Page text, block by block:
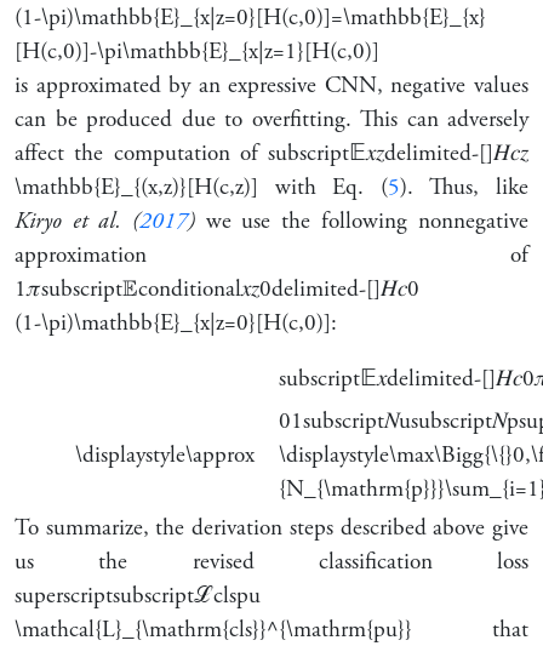
(1-\pi)\mathbb{E}_{x|z=0}[H(c,0)]=\mathbb{E}_{x}
[H(c,0)]-\pi\mathbb{E}_{x|z=1}[H(c,0)]
is approximated by an expressive CNN, negative values
can be produced due to overfitting. This can adversely
affect the computation of subscript𝔼𝑥𝑧delimited-[]𝐻𝑐𝑧
\mathbb{E}_{(x,z)}[H(c,z)] with Eq. (5). Thus, like
Kiryo et al. (2017)we use the following nonnegative
approximation of
1𝜋subscript𝔼conditional𝑥𝑧0delimited-[]𝐻𝑐0
(1-\pi)\mathbb{E}_{x|z=0}[H(c,0)]:
subscript𝔼𝑥delimited-[]𝐻𝑐0
\displaystyle\approx
01subscript𝑁usubscript𝑁p
To summarize, the derivation steps described above give
us the revised classification loss
superscriptsubscriptℒclspu
\mathcal{L}_{\mathrm{cls}}^{\mathrm{pu}} that